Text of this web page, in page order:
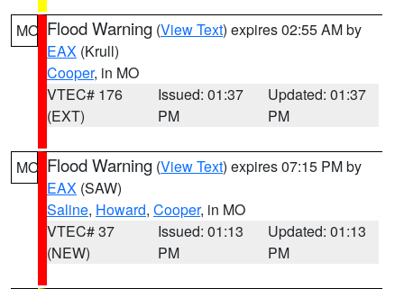
MO Flood Warning (View Text) expires 02:55 AM by
EAX (Krull)
Cooper, in MO
VTEC# 176
(EXT)
Issued: 01:37
PM
Updated: 01:37
PM
MO Flood Warning (View Text) expires 07:15 PM by
EAX (SAW)
Saline, Howard, Cooper, in MO
VTEC# 37
(NEW)
Issued: 01:13
PM
Updated: 01:13
PM